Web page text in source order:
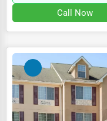
Immigration Services
Art & Craft Supplies
Dance & Music Schools
Martial Arts Training
Language Schools
Call Now